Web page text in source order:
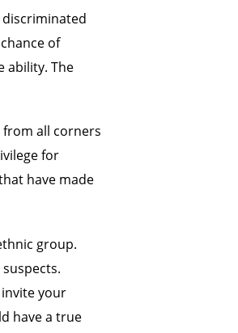
discriminated
of
ability. The
all corners
for
have made
group.
invite your
have a true